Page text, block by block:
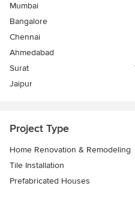
Mumbai
Bangalore
Chennai
Ahmedabad
Surat
Jaipur
Project Type
Home Renovation & Remodeling
Tile Installation
Prefabricated Houses